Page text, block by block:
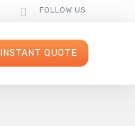
FOLLOW US
INSTANT QUOTE